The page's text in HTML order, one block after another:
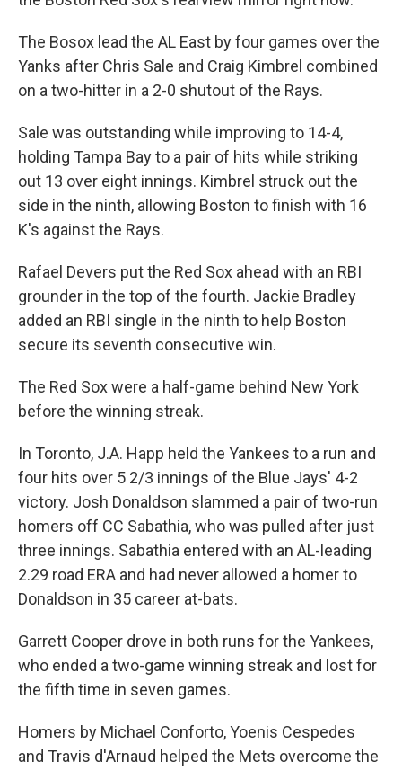
The Bosox lead the AL East by four games over the
Yanks after Chris Sale and Craig Kimbrel combined
on a two-hitter in a 2-0 shutout of the Rays.
Sale was outstanding while improving to 14-4,
holding Tampa Bay to a pair of hits while striking
out 13 over eight innings. Kimbrel struck out the
side in the ninth, allowing Boston to finish with 16
K's against the Rays.
Rafael Devers put the Red Sox ahead with an RBI
grounder in the top of the fourth. Jackie Bradley
added an RBI single in the ninth to help Boston
secure its seventh consecutive win.
The Red Sox were a half-game behind New York
before the winning streak.
In Toronto, J.A. Happ held the Yankees to a run and
four hits over 5 2/3 innings of the Blue Jays' 4-2
victory. Josh Donaldson slammed a pair of two-run
homers off CC Sabathia, who was pulled after just
three innings. Sabathia entered with an AL-leading
2.29 road ERA and had never allowed a homer to
Donaldson in 35 career at-bats.
Garrett Cooper drove in both runs for the Yankees,
who ended a two-game winning streak and lost for
the fifth time in seven games.
Homers by Michael Conforto, Yoenis Cespedes
and Travis d'Arnaud helped the Mets overcome the